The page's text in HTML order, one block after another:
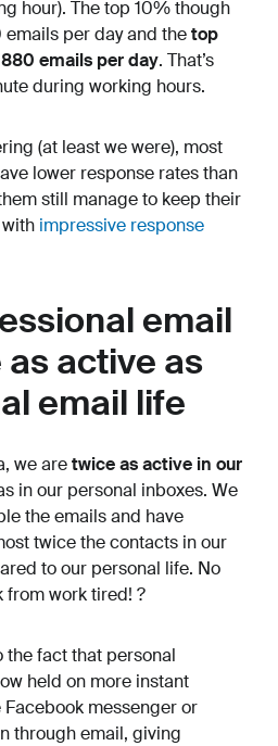
hour). The top 10% though
per day and thetop
880 emails per day. That’s
during working hours.
(at least we were), most
lower response rates than
still manage to keep their
impressive response
email
active as
email life
we aretwice as active in our
in our personal inboxes. We
the emails and have
twice the contacts in our
to our personal life. No
from work tired! ?
the fact that personal
held on more instant
messenger or
through email, giving